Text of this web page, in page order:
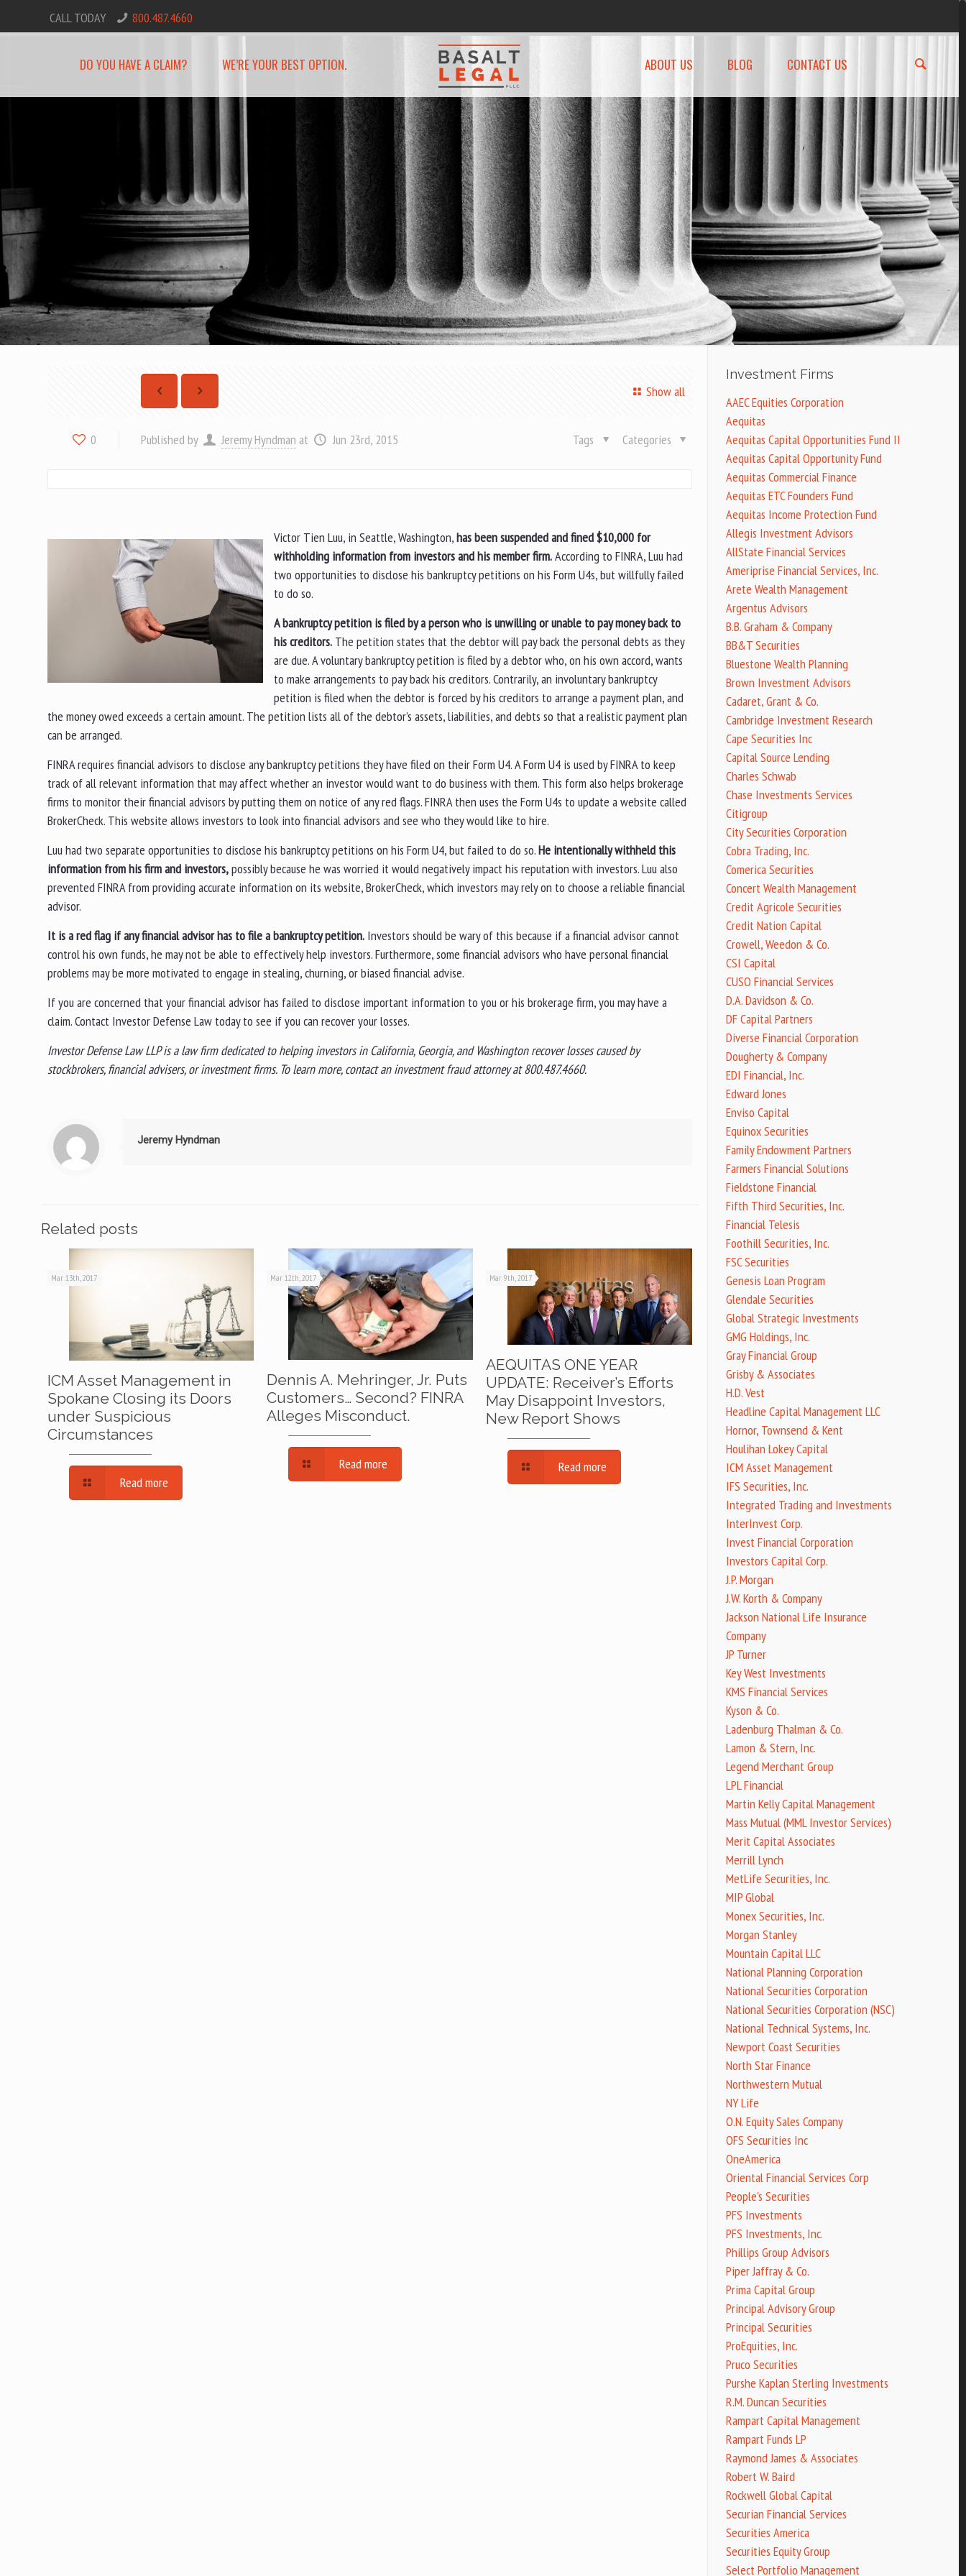
CALL TODAY 800.487.4660
DO YOU HAVE A CLAIM? WE’RE YOUR BEST OPTION. ABOUT US BLOG CONTACT US
Show all
0 Published by Jeremy Hyndman at Jun 23rd, 2015 Categories
Tags
Victor Tien Luu, in Seattle, Washington,has been suspended and fined $10,000 for
withholding information from investors and his member firm.According to FINRA, Luu had
two opportunities to disclose his bankruptcy petitions on his Form U4s, but willfully failed
to do so.
A bankruptcy petition is filed by a person who is unwilling or unable to pay money back to
his creditors. The petition states that the debtor will pay back the personal debts as they
are due. A voluntary bankruptcy petition is filed by a debtor who, on his own accord, wants
to make arrangements to pay back his creditors. Contrarily, an involuntary bankruptcy
petition is filed when the debtor is forced by his creditors to arrange a payment plan, and
the money owed exceeds a certain amount. The petition lists all of the debtor’s assets, liabilities, and debts so that a realistic payment plan
can be arranged.
FINRA requires financial advisors to disclose any bankruptcy petitions they have filed on their Form U4. A Form U4 is used by FINRA to keep
track of all relevant information that may affect whether an investor would want to do business with them. This form also helps brokerage
firms to monitor their financial advisors by putting them on notice of any red flags. FINRA then uses the Form U4s to update a website called
BrokerCheck. This website allows investors to look into financial advisors and see who they would like to hire.
Luu had two separate opportunities to disclose his bankruptcy petitions on his Form U4, but failed to do so.He intentionally withheld this
information from his firm and investors,possibly because he was worried it would negatively impact his reputation with investors. Luu also
prevented FINRA from providing accurate information on its website, BrokerCheck, which investors may rely on to choose a reliable financial
advisor.
It is a red flag if any financial advisor has to file a bankruptcy petition. Investors should be wary of this because if a financial advisor cannot
control his own funds, he may not be able to effectively help investors. Furthermore, some financial advisors who have personal financial
problems may be more motivated to engage in stealing, churning, or biased financial advise.
If you are concerned that your financial advisor has failed to disclose important information to you or his brokerage firm, you may have a
claim. Contact Investor Defense Law today to see if you can recover your losses.
Investor Defense Law LLP is a law firm dedicated to helping investors in California, Georgia, and Washington recover losses caused by
stockbrokers, financial advisers, or investment firms. To learn more, contact an investment fraud attorney at 800.487.4660.
Jeremy Hyndman
Related posts
Mar 13th, 2017
ICM Asset Management in
Spokane Closing its Doors
under Suspicious
Circumstances
Read more
Mar 12th, 2017
Dennis A. Mehringer, Jr. Puts
Customers… Second? FINRA
Alleges Misconduct.
Read more
Mar 9th, 2017
AEQUITAS ONE YEAR
UPDATE: Receiver’s Efforts
May Disappoint Investors,
New Report Shows
Read more
Investment Firms
AAEC Equities Corporation
Aequitas
Aequitas Capital Opportunities Fund II
Aequitas Capital Opportunity Fund
Aequitas Commercial Finance
Aequitas ETC Founders Fund
Aequitas Income Protection Fund
Allegis Investment Advisors
AllState Financial Services
Ameriprise Financial Services, Inc.
Arete Wealth Management
Argentus Advisors
B.B. Graham & Company
BB&T Securities
Bluestone Wealth Planning
Brown Investment Advisors
Cadaret, Grant & Co.
Cambridge Investment Research
Cape Securities Inc
Capital Source Lending
Charles Schwab
Chase Investments Services
Citigroup
City Securities Corporation
Cobra Trading, Inc.
Comerica Securities
Concert Wealth Management
Credit Agricole Securities
Credit Nation Capital
Crowell, Weedon & Co.
CSI Capital
CUSO Financial Services
D.A. Davidson & Co.
DF Capital Partners
Diverse Financial Corporation
Dougherty & Company
EDI Financial, Inc.
Edward Jones
Enviso Capital
Equinox Securities
Family Endowment Partners
Farmers Financial Solutions
Fieldstone Financial
Fifth Third Securities, Inc.
Financial Telesis
Foothill Securities, Inc.
FSC Securities
Genesis Loan Program
Glendale Securities
Global Strategic Investments
GMG Holdings, Inc.
Gray Financial Group
Grisby & Associates
H.D. Vest
Headline Capital Management LLC
Hornor, Townsend & Kent
Houlihan Lokey Capital
ICM Asset Management
IFS Securities, Inc.
Integrated Trading and Investments
InterInvest Corp.
Invest Financial Corporation
Investors Capital Corp.
J.P. Morgan
J.W. Korth & Company
Jackson National Life Insurance
Company
JP Turner
Key West Investments
KMS Financial Services
Kyson & Co.
Ladenburg Thalman & Co.
Lamon & Stern, Inc.
Legend Merchant Group
LPL Financial
Martin Kelly Capital Management
Mass Mutual (MML Investor Services)
Merit Capital Associates
Merrill Lynch
MetLife Securities, Inc.
MIP Global
Monex Securities, Inc.
Morgan Stanley
Mountain Capital LLC
National Planning Corporation
National Securities Corporation
National Securities Corporation (NSC)
National Technical Systems, Inc.
Newport Coast Securities
North Star Finance
Northwestern Mutual
NY Life
O.N. Equity Sales Company
OFS Securities Inc
OneAmerica
Oriental Financial Services Corp
People's Securities
PFS Investments
PFS Investments, Inc.
Phillips Group Advisors
Piper Jaffray & Co.
Prima Capital Group
Principal Advisory Group
Principal Securities
ProEquities, Inc.
Pruco Securities
Purshe Kaplan Sterling Investments
R.M. Duncan Securities
Rampart Capital Management
Rampart Funds LP
Raymond James & Associates
Robert W. Baird
Rockwell Global Capital
Securian Financial Services
Securities America
Securities Equity Group
Select Portfolio Management